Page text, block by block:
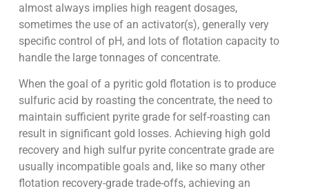
almost always implies high reagent dosages,
sometimes the use of an activator(s), generally very
specific control of pH, and lots of flotation capacity to
handle the large tonnages of concentrate.
When the goal of a pyritic gold flotation is to produce
sulfuric acid by roasting the concentrate, the need to
maintain sufficient pyrite grade for self-roasting can
result in significant gold losses. Achieving high gold
recovery and high sulfur pyrite concentrate grade are
usually incompatible goals and, like so many other
flotation recovery-grade trade-offs, achieving an